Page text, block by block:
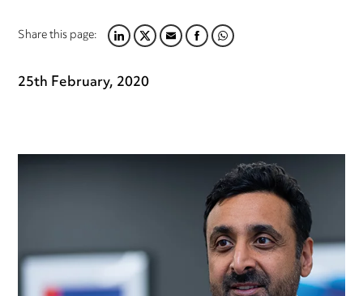
Share this page:LINKEDIN
TWITTER
EMAILFACEBOOK
WHATSAPP
25th February, 2020